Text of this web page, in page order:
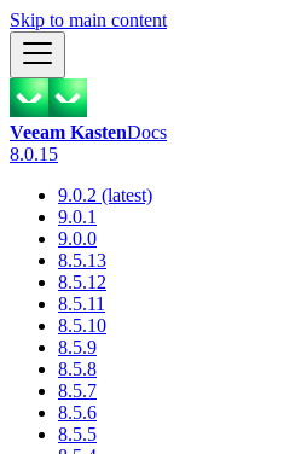
Skip to main content
Veeam KastenDocs
8.0.15
9.0.2 (latest)
9.0.1
9.0.0
8.5.13
8.5.12
8.5.11
8.5.10
8.5.9
8.5.8
8.5.7
8.5.6
8.5.5